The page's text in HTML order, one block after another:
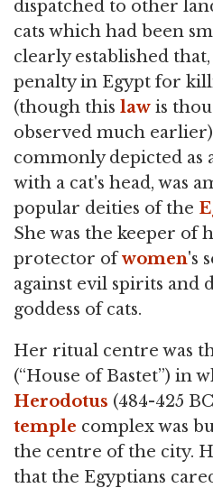
dispatched to other
cats which had been
clearly established
penalty in Egypt for
(though this law is
observed much
commonly depicted as
with a cat's head, was
popular deities of the
She was the keeper of
protector ofwomen's
against evil spirits and
goddess of cats.
Her ritual centre was
(“House of Bastet”) in
Herodotus (484-425
temple complex was
the centre of the city.
that the Egyptians